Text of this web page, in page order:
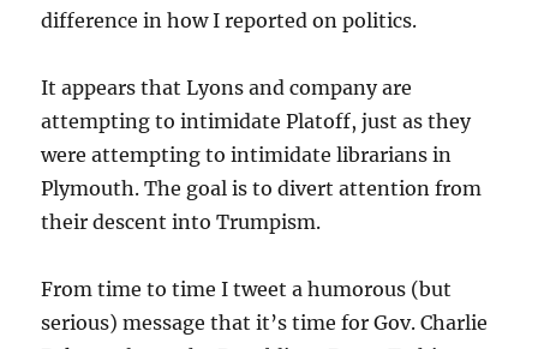
difference in how I reported on politics.
It appears that Lyons and company are
attempting to intimidate Platoff, just as they
were attempting to intimidate librarians in
Plymouth. The goal is to divert attention from
their descent into Trumpism.
From time to time I tweet a humorous (but
serious) message that it’s time for Gov. Charlie